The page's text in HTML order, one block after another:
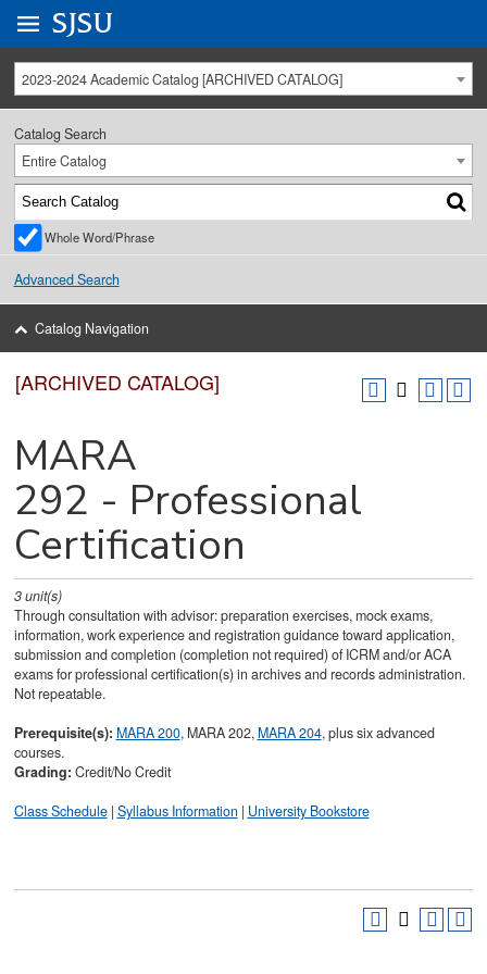
University Menu .
Go to
SJSU
2023-2024 Academic Catalog [ARCHIVED CATALOG]
Catalog Search
Entire Catalog
Whole Word/Phrase
Advanced Search
Catalog Navigation
[ARCHIVED CATALOG]
MARA
292 - Professional
Certification
3unit(s)
Through consultation with advisor: preparation exercises, mock exams,
information, work experience and registration guidance toward application,
submission and completion (completion not required) of ICRM and/or ACA
exams for professional certification(s) in archives and records administration.
Not repeatable.
Prerequisite(s): MARA 200, MARA 202, MARA 204, plus six advanced
courses.
Grading: Credit/No Credit
Class Schedule| Syllabus Information | University Bookstore